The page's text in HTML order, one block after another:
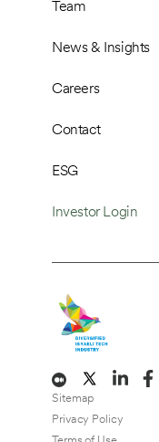
Team
News & Insights
Careers
Contact
ESG
Investor Login
Sitemap
Privacy Policy